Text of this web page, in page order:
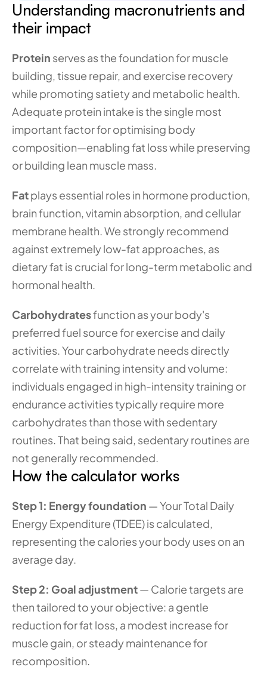
Understanding macronutrients and
their impact
Protein serves as the foundation for muscle
building, tissue repair, and exercise recovery
while promoting satiety and metabolic health.
Adequate protein intake is the single most
important factor for optimising body
composition—enabling fat loss while preserving
or building lean muscle mass.
Fat plays essential roles in hormone production,
brain function, vitamin absorption, and cellular
membrane health. We strongly recommend
against extremely low-fat approaches, as
dietary fat is crucial for long-term metabolic and
hormonal health.
Carbohydrates function as your body's
preferred fuel source for exercise and daily
activities. Your carbohydrate needs directly
correlate with training intensity and volume:
individuals engaged in high-intensity training or
endurance activities typically require more
carbohydrates than those with sedentary
routines. That being said, sedentary routines are
not generally recommended.
How the calculator works
Step 1: Energy foundation — Your Total Daily
Energy Expenditure (TDEE) is calculated,
representing the calories your body uses on an
average day.
Step 2: Goal adjustment — Calorie targets are
then tailored to your objective: a gentle
reduction for fat loss, a modest increase for
muscle gain, or steady maintenance for
recomposition.